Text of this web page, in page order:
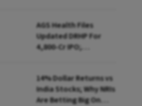
AGS Health Files
Updated DRHP For
₹4,800-Cr IPO;
14% Dollar Returns vs
India Stocks; Why NRIs
Are Betting Big On